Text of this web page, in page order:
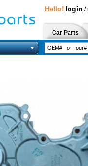
Hello! login /
Car Parts